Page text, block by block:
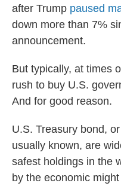
after Trump paused
down more than 7%
announcement.
But typically, at times
rush to buy U.S.
And for good reason.
U.S. Treasury bond,
usually known, are
safest holdings in
by the economic